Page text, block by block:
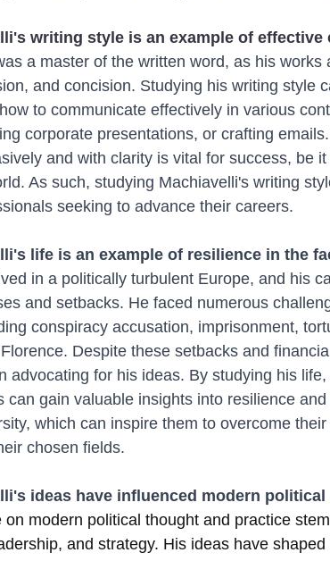
writing style is an example of effective
a master of the written word, as his works
and concision. Studying his writing style
to communicate effectively in various
corporate presentations, or crafting
and with clarity is vital for success, be
As such, studying Machiavelli's writing
seeking to advance their careers.
life is an example of resilience in the
in a politically turbulent Europe, and his
and setbacks. He faced numerous
conspiracy accusation, imprisonment,
Despite these setbacks and
advocating for his ideas. By studying his
can gain valuable insights into resilience
which can inspire them to overcome
chosen fields.
ideas have influenced modern
on modern political thought and practice
and strategy. His ideas have shaped